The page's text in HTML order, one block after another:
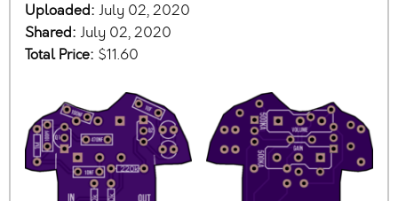
Uploaded: July 02, 2020
Shared: July 02, 2020
Total Price: $11.60